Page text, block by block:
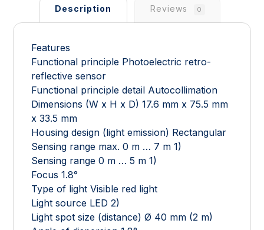
Description Reviews 0
Features
Functional principle Photoelectric retro-
reflective sensor
Functional principle detail Autocollimation
Dimensions (W x H x D) 17.6 mm x 75.5 mm
x 33.5 mm
Housing design (light emission) Rectangular
Sensing range max. 0 m … 7 m 1)
Sensing range 0 m … 5 m 1)
Focus 1.8°
Type of light Visible red light
Light source LED 2)
Light spot size (distance) Ø 40 mm (2 m)